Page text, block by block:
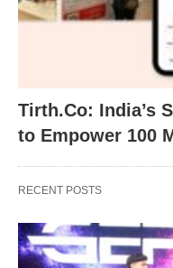
Tirth.Co: India’s
to Empower 100
RECENT POSTS